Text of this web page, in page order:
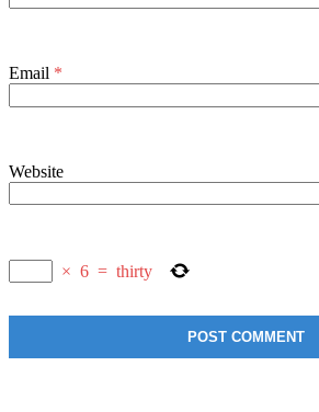
Email *
Website
× 6 = thirty